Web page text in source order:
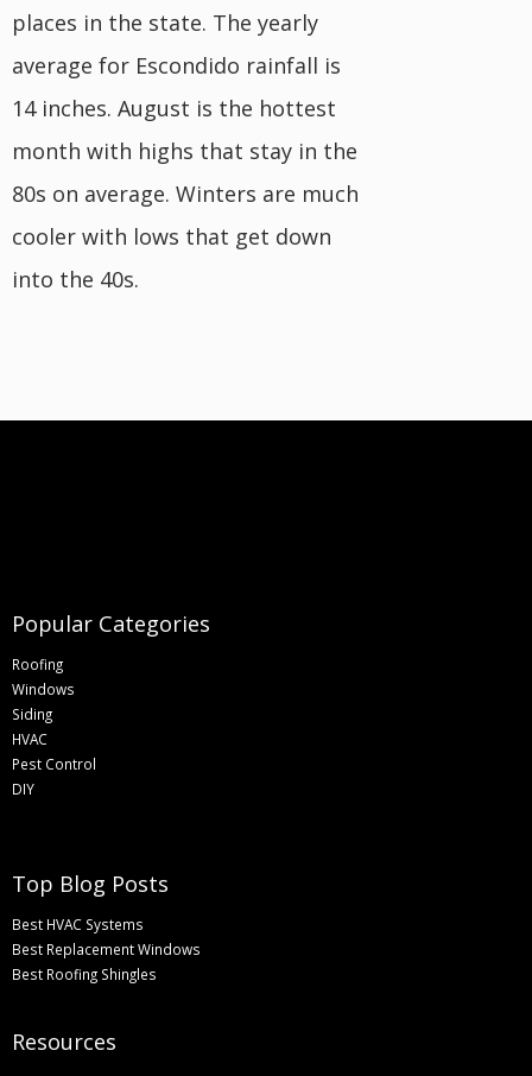
places in the state. The yearly
average for Escondido rainfall is
14 inches. August is the hottest
month with highs that stay in the
80s on average. Winters are much
cooler with lows that get down
into the 40s.
Popular Categories
Roofing
Windows
Siding
HVAC
Pest Control
DIY
Top Blog Posts
Best HVAC Systems
Best Replacement Windows
Best Roofing Shingles
Resources